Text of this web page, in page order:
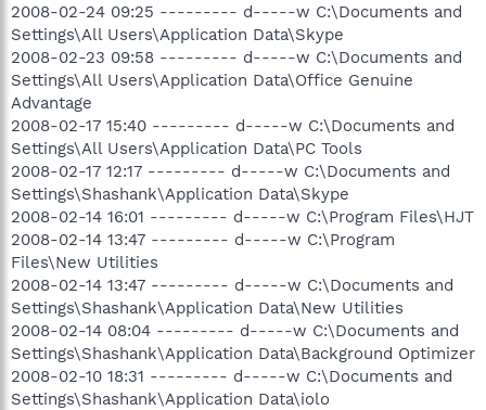
2008-02-24 09:25 --------- d-----w C:\Documents and
Settings\All Users\Application Data\Skype
2008-02-23 09:58 --------- d-----w C:\Documents and
Settings\All Users\Application Data\Office Genuine
Advantage
2008-02-17 15:40 --------- d-----w C:\Documents and
Settings\All Users\Application Data\PC Tools
2008-02-17 12:17 --------- d-----w C:\Documents and
Settings\Shashank\Application Data\Skype
2008-02-14 16:01 --------- d-----w C:\Program Files\HJT
2008-02-14 13:47 --------- d-----w C:\Program
Files\New Utilities
2008-02-14 13:47 --------- d-----w C:\Documents and
Settings\Shashank\Application Data\New Utilities
2008-02-14 08:04 --------- d-----w C:\Documents and
Settings\Shashank\Application Data\Background Optimizer
2008-02-10 18:31 --------- d-----w C:\Documents and
Settings\Shashank\Application Data\iolo